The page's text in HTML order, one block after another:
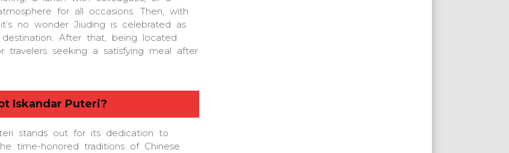
for all occasions. Then, with
no wonder Jiuding is celebrated as
After that, being located
travelers seeking a satisfying meal after
Iskandar Puteri?
stands out for its dedication to
time-honored traditions of Chinese